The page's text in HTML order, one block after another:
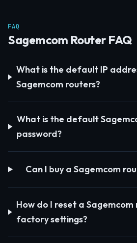
FAQ
Sagemcom Router FAQ
What is the default IP
Sagemcom routers?
What is the default
password?
Can I buy a Sagemcom
How do I reset a
factory settings?